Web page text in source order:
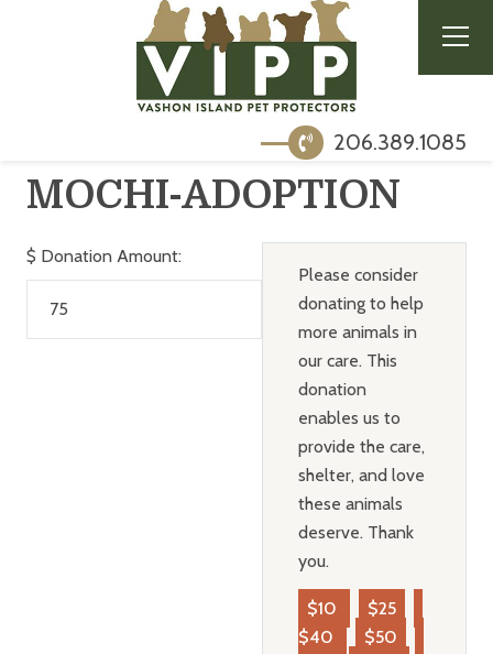
206.389.1085
MOCHI-ADOPTION
$ Donation Amount:
Please consider
donating to help
more animals in
our care. This
donation
enables us to
provide the care,
shelter, and love
these animals
deserve. Thank
you.
$10
$25
$40
$50